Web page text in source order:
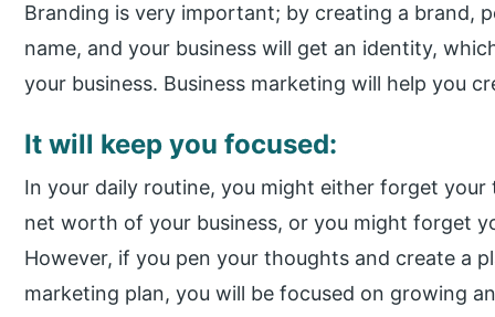
Branding is very important; by creating a brand,
name, and your business will get an identity,
your business. Business marketing will help you
It will keep you focused:
In your daily routine, you might either forget
net worth of your business, or you might forget
However, if you pen your thoughts and create a
marketing plan, you will be focused on growing